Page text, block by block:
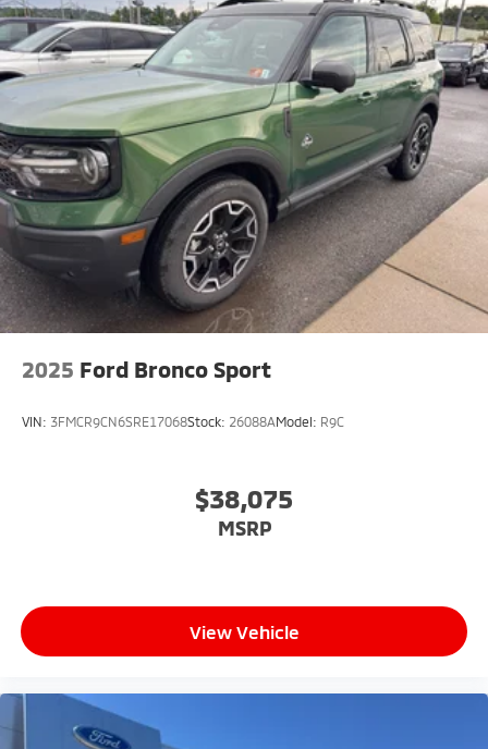
2025 Ford Bronco Sport
VIN: 3FMCR9CN6SRE17068Stock: 26088AModel: R9C
$38,075
MSRP
View Vehicle